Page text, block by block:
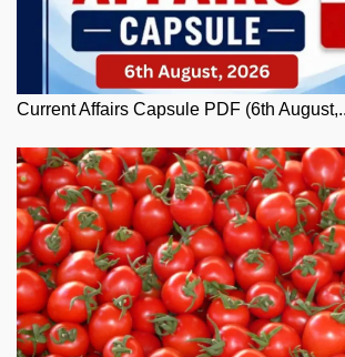
Current Affairs Capsule PDF (6th